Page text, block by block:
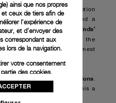
that question our perception
reality experience and a
take visitors into
brands’
open-air spaces of the
immersion into the very finest
present its newest creations
of new styles will make this a
and enthusiasts alike.
) ainsi que nos propres
ceux de tiers afin de
l'expérience de
et d'envoyer des
correspondant aux
lors de la navigation.
votre consentement
des cookies,
» ou consultez notre
pour obtenir plus